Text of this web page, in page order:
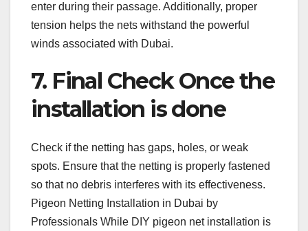
enter during their passage. Additionally, proper
tension helps the nets withstand the powerful
winds associated with Dubai.
7. Final Check Once the
installation is done
Check if the netting has gaps, holes, or weak
spots. Ensure that the netting is properly fastened
so that no debris interferes with its effectiveness.
Pigeon Netting Installation in Dubai by
Professionals While DIY pigeon net installation is